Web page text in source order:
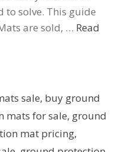
to solve. This guide
are sold, … Read
sale, buy ground
mats for sale, ground
mat pricing,